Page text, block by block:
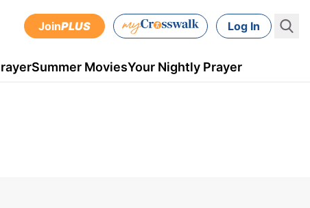
JoinPLUS Log In
Summer MoviesYour Nightly Prayer